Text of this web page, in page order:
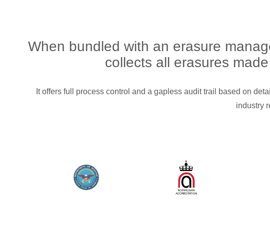
When bundled with an erasure
collects all erasures
It offers full process control and a gapless audit trail based on
industry